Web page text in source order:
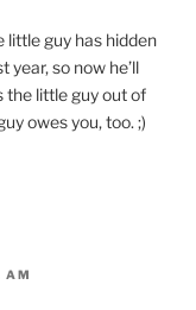
little guy has hidden
so now he’ll
the little guy out of
owes you, too. ;)
AM